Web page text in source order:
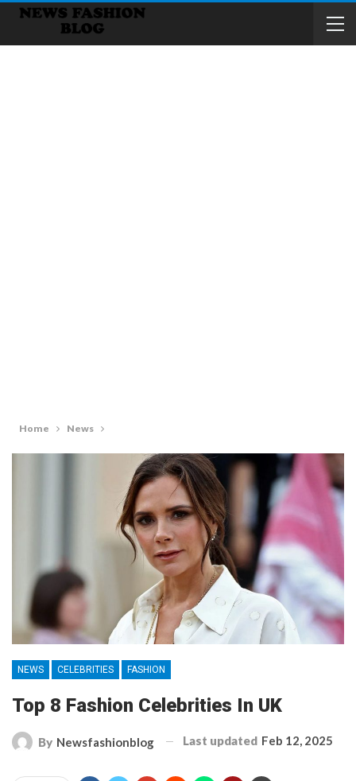
Home News
NEWS CELEBRITIES FASHION
Top 8 Fashion Celebrities In UK
By Newsfashionblog Last updated Feb 12, 2025